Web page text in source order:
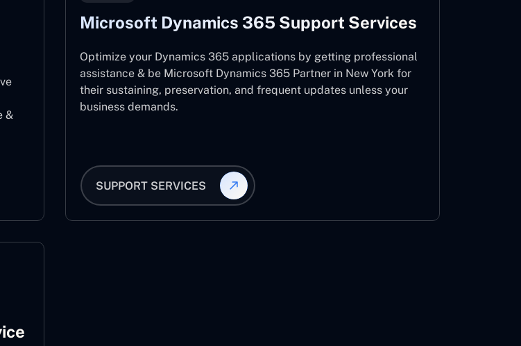
&
Microsoft Dynamics 365 Support Services
Optimize your Dynamics 365 applications by getting professional
assistance & be Microsoft Dynamics 365 Partner in New York for
their sustaining, preservation, and frequent updates unless your
business demands.
SUPPORT SERVICES